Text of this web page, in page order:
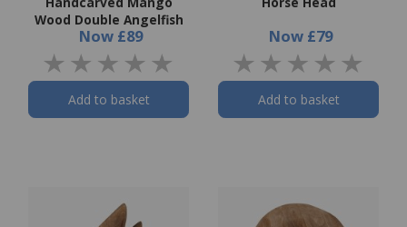
Wood Double Angelfish
Now £89
Add to basket
Now £79
Add to basket